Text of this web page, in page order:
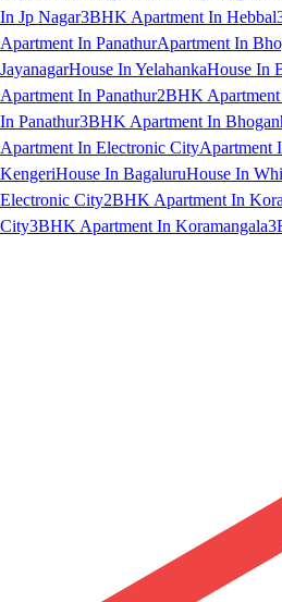
In Jp Nagar3BHK Apartment In Hebbal
Apartment In PanathurApartment In
JayanagarHouse In YelahankaHouse In
Apartment In Panathur2BHK
In Panathur3BHK Apartment In
Apartment In Electronic CityApartment
KengeriHouse In BagaluruHouse In
Electronic City2BHK Apartment In
City3BHK Apartment In Koramangala